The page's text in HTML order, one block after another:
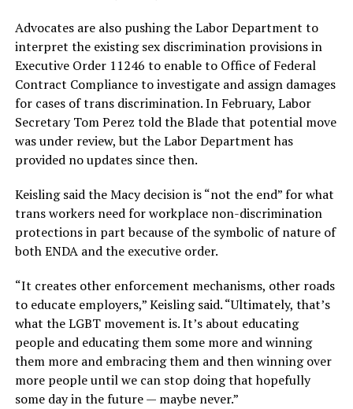
Advocates are also pushing the Labor Department to
interpret the existing sex discrimination provisions in
Executive Order 11246 to enable to Office of Federal
Contract Compliance to investigate and assign damages
for cases of trans discrimination. In February, Labor
Secretary Tom Perez told the Blade that potential move
was under review, but the Labor Department has
provided no updates since then.
Keisling said the Macy decision is “not the end” for what
trans workers need for workplace non-discrimination
protections in part because of the symbolic of nature of
both ENDA and the executive order.
“It creates other enforcement mechanisms, other roads
to educate employers,” Keisling said. “Ultimately, that’s
what the LGBT movement is. It’s about educating
people and educating them some more and winning
them more and embracing them and then winning over
more people until we can stop doing that hopefully
some day in the future — maybe never.”